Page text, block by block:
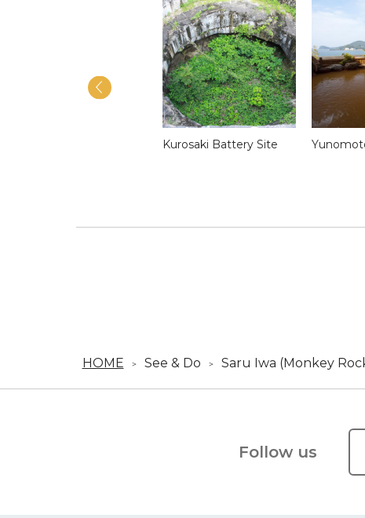
Kurosaki Battery Site
HOME See & Do Saru Iwa (Monkey
Follow us